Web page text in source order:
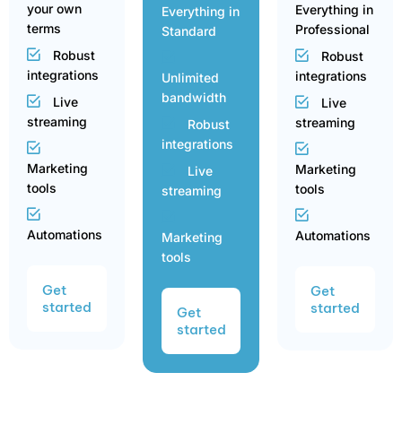
your own
terms
Robust
integrations
Live
streaming
Marketing
tools
Automations
Get
started
Everything in
Standard
Unlimited
bandwidth
Robust
integrations
Live
streaming
Marketing
tools
Get
started
Everything in
Professional
Robust
integrations
Live
streaming
Marketing
tools
Automations
Get
started